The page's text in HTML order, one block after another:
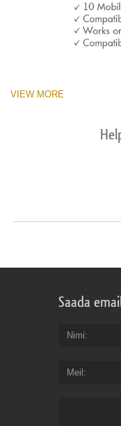
VIEW MORE
Saada
Nimi
Meil